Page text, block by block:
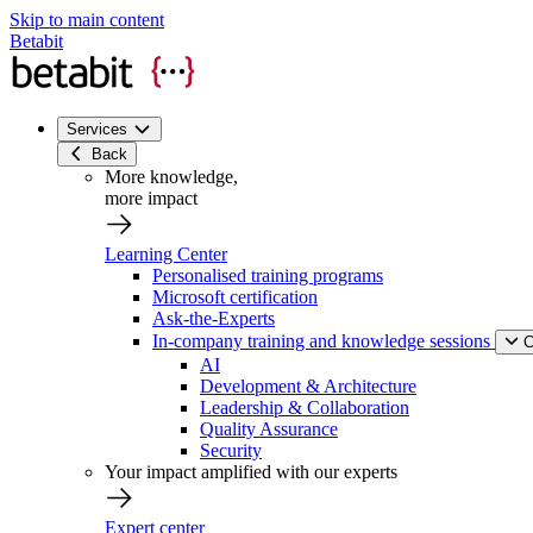
Skip to main content
Betabit
Services
Back
More knowledge,
more impact
Learning Center
Personalised training programs
Microsoft certification
Ask-the-Experts
In-company training and knowledge sessions
AI
Development & Architecture
Leadership & Collaboration
Quality Assurance
Security
Your impact amplified with our experts
Expert center